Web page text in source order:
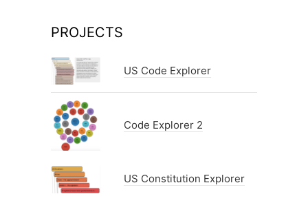
PROJECTS
US Code Explorer
Code Explorer 2
US Constitution Explorer